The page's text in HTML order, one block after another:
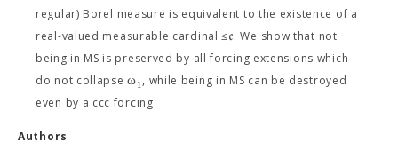
regular) Borel measure is equivalent to the existence of a
real-valued measurable cardinal ≤c. We show that not
being in MS is preserved by all forcing extensions which
do not collapseω1, while being in MS can be destroyed
even by a ccc forcing.
Authors